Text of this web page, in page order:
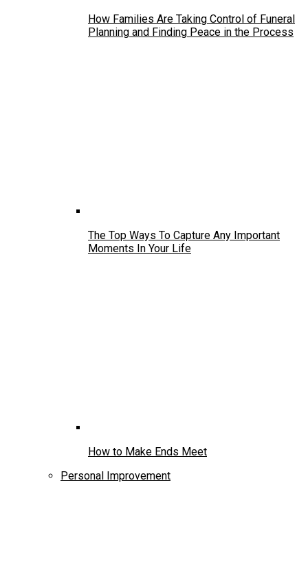
How Families Are Taking Control of Funeral
Planning and Finding Peace in the Process
The Top Ways To Capture Any Important
Moments In Your Life
How to Make Ends Meet
Personal Improvement